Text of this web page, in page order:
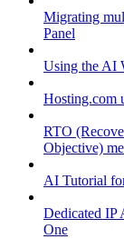
Migrating
Panel
Using the AI
Hosting.com
RTO
Objective)
AI Tutorial
Dedicated IP
One